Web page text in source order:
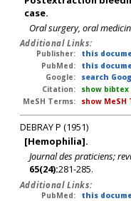
case.
Oral surgery, oral
Additional Links:
Publisher:
this
PubMed:
this
Google:
search
Citation:
show
MeSH Terms:
show MeSH
DEBRAY P (1951)
[Hemophilia].
Journal des praticiens;
65(24):281-285.
Additional Links:
PubMed:
this